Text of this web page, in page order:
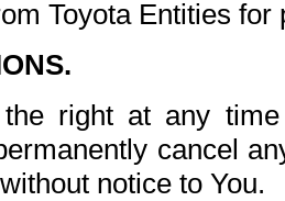
Toyota Entities
right at any
cancel
notice to You.